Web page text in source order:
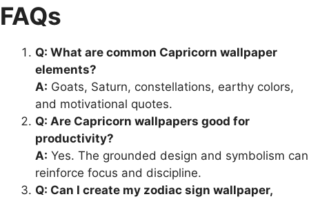
FAQs
Q: What are common Capricorn wallpaper
elements?
A: Goats, Saturn, constellations, earthy colors,
and motivational quotes.
Q: Are Capricorn wallpapers good for
productivity?
A: Yes. The grounded design and symbolism can
reinforce focus and discipline.
Q: Can I create my zodiac sign wallpaper,